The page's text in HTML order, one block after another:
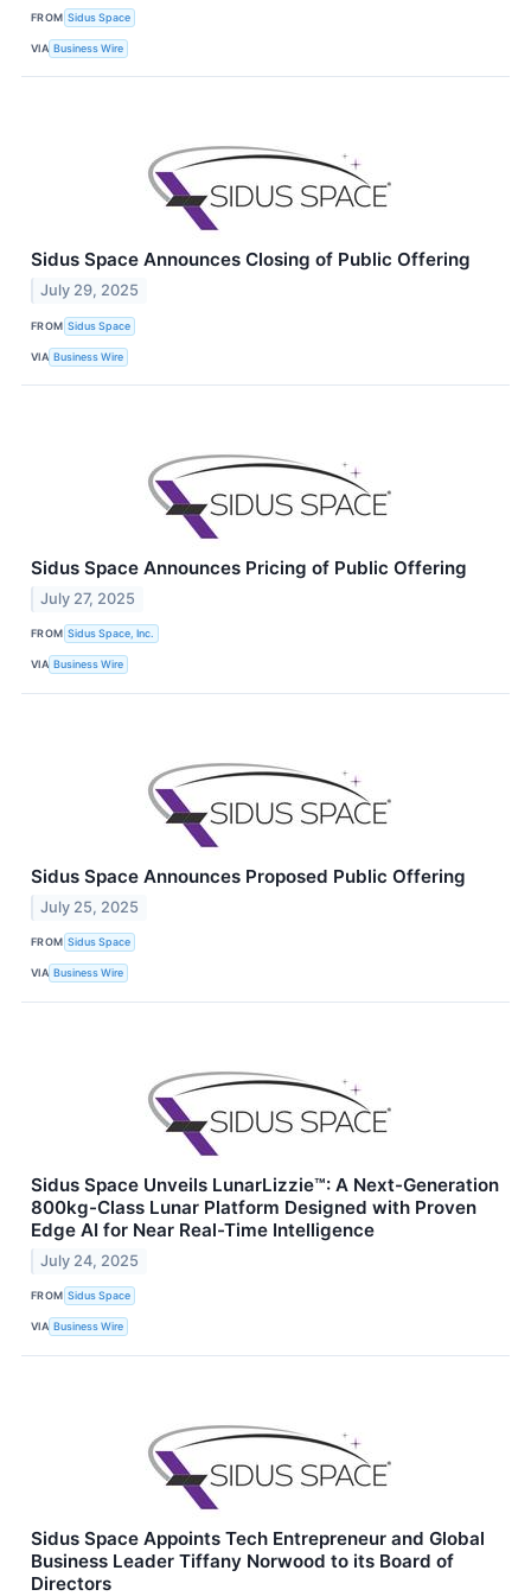
FROM Sidus Space
VIA Business Wire
Sidus Space Announces Closing of Public Offering
July 29, 2025
FROM Sidus Space
VIA Business Wire
Sidus Space Announces Pricing of Public Offering
July 27, 2025
FROM Sidus Space, Inc.
VIA Business Wire
Sidus Space Announces Proposed Public Offering
July 25, 2025
FROM Sidus Space
VIA Business Wire
Sidus Space Unveils LunarLizzie™: A Next-Generation
800kg-Class Lunar Platform Designed with Proven
Edge AI for Near Real-Time Intelligence
July 24, 2025
FROM Sidus Space
VIA Business Wire
Sidus Space Appoints Tech Entrepreneur and Global
Business Leader Tiffany Norwood to its Board of
Directors